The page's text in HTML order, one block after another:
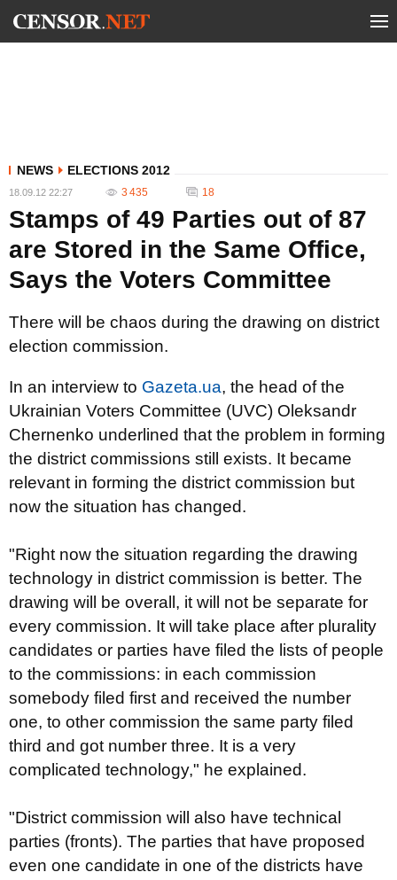
NEWS ELECTIONS 2012
18.09.12 22:27 3 435 18
Stamps of 49 Parties out of 87
are Stored in the Same Office,
Says the Voters Committee
There will be chaos during the drawing on district
election commission.
In an interview to Gazeta.ua, the head of the
Ukrainian Voters Committee (UVC) Oleksandr
Chernenko underlined that the problem in forming
the district commissions still exists. It became
relevant in forming the district commission but
now the situation has changed.
"Right now the situation regarding the drawing
technology in district commission is better. The
drawing will be overall, it will not be separate for
every commission. It will take place after plurality
candidates or parties have filed the lists of people
to the commissions: in each commission
somebody filed first and received the number
one, to other commission the same party filed
third and got number three. It is a very
complicated technology," he explained.
"District commission will also have technical
parties (fronts). The parties that have proposed
even one candidate in one of the districts have